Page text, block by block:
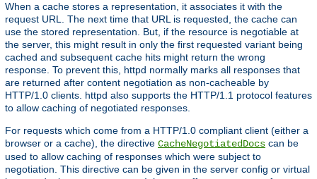
When a cache stores a representation, it associates it with the
request URL. The next time that URL is requested, the cache can
use the stored representation. But, if the resource is negotiable at
the server, this might result in only the first requested variant being
cached and subsequent cache hits might return the wrong
response. To prevent this, httpd normally marks all responses that
are returned after content negotiation as non-cacheable by
HTTP/1.0 clients. httpd also supports the HTTP/1.1 protocol features
to allow caching of negotiated responses.
For requests which come from a HTTP/1.0 compliant client (either a
browser or a cache), the directive CacheNegotiatedDocs can be
used to allow caching of responses which were subject to
negotiation. This directive can be given in the server config or virtual